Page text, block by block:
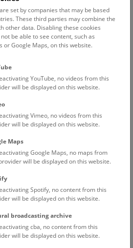
Reset filter
of Vienna
walk through the museum up onto
view of Vienna is an
21
of Vienna
walk through the museum up onto
view of Vienna is an
set by companies that may be based
These third parties may combine the
other data. Disabling these cookies
be able to see content, such as
or Google Maps, on this website.
YouTube, no videos from this
will be displayed on this website.
Vimeo, no videos from this
will be displayed on this website.
Maps
Google Maps, no maps from
will be displayed on this website.
Spotify, no content from this
will be displayed on this website.
broadcasting archive
cba, no content from this
will be displayed on this website.